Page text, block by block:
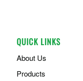
QUICK LINKS
About Us
Products